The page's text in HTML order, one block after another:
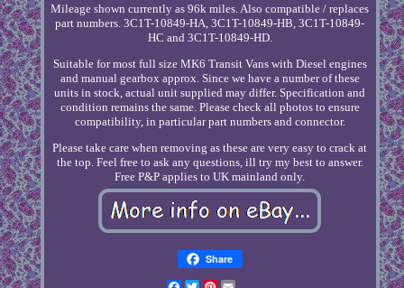
Mileage shown currently as 96k miles. Also compatible / replaces
part numbers. 3C1T-10849-HA, 3C1T-10849-HB, 3C1T-10849-
HC and 3C1T-10849-HD.
Suitable for most full size MK6 Transit Vans with Diesel engines
and manual gearbox approx. Since we have a number of these
units in stock, actual unit supplied may differ. Specification and
condition remains the same. Please check all photos to ensure
compatibility, in particular part numbers and connector.
Please take care when removing as these are very easy to crack at
the top. Feel free to ask any questions, ill try my best to answer.
Free P&P applies to UK mainland only.
Share